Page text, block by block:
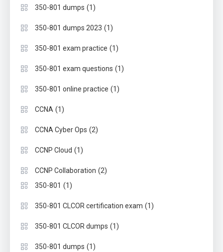
350-801 dumps (1)
350-801 dumps 2023 (1)
350-801 exam practice (1)
350-801 exam questions (1)
350-801 online practice (1)
CCNA (1)
CCNA Cyber Ops (2)
CCNP Cloud (1)
CCNP Collaboration (2)
350-801 (1)
350-801 CLCOR certification exam (1)
350-801 CLCOR dumps (1)
350-801 dumps (1)